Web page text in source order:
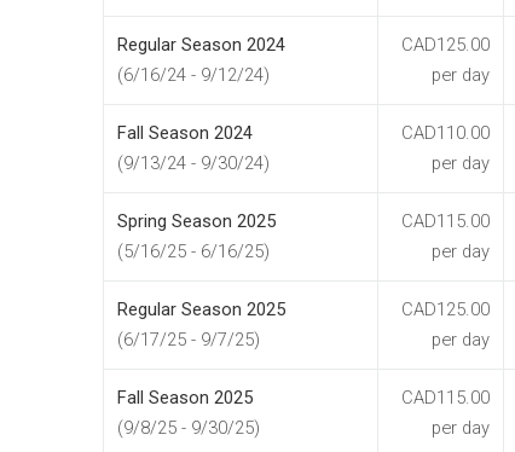
Regular Season 2024
(6/16/24 - 9/12/24)
CAD125.00
per day
Fall Season 2024
(9/13/24 - 9/30/24)
CAD110.00
per day
Spring Season 2025
(5/16/25 - 6/16/25)
CAD115.00
per day
Regular Season 2025
(6/17/25 - 9/7/25)
CAD125.00
per day
Fall Season 2025
(9/8/25 - 9/30/25)
CAD115.00
per day